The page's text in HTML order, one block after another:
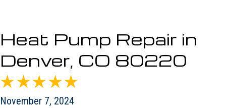
Heat Pump Repair in
Denver, CO 80220
November 7, 2024